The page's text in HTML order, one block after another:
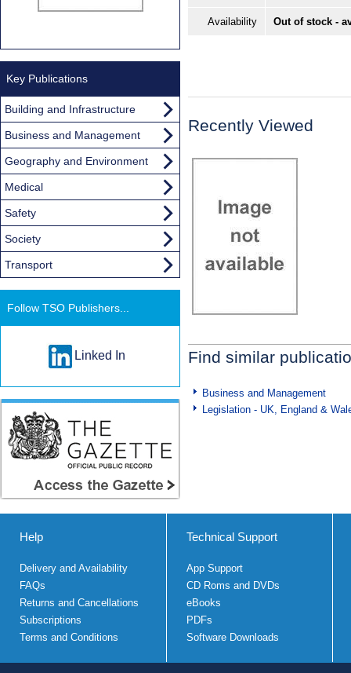
Availability Out of stock -
Recently Viewed
Find similar
Business and Management
Legislation - UK, England &
Key Publications
Building and Infrastructure
Business and Management
Geography and Environment
Medical
Safety
Society
Transport
Follow TSO Publishers...
Linked In
Help
Delivery and Availability
FAQs
Returns and Cancellations
Subscriptions
Terms and Conditions
Technical Support
App Support
CD Roms and DVDs
eBooks
PDFs
Software Downloads